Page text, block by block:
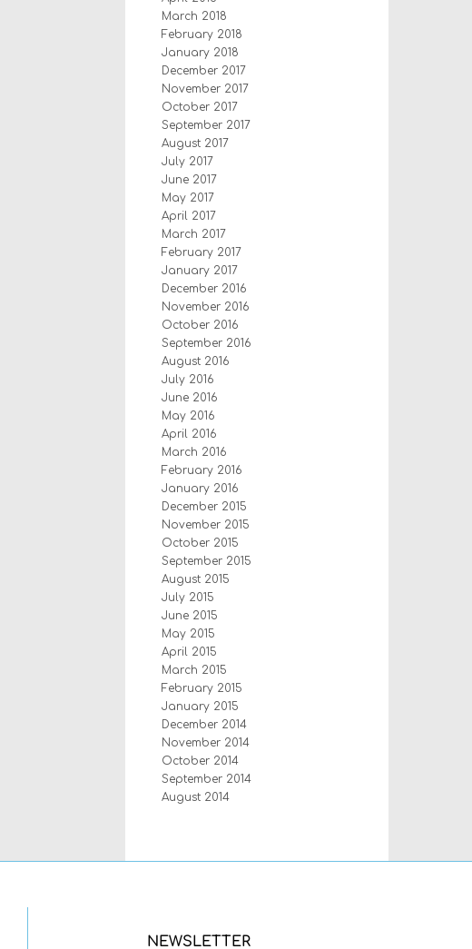
March 2018
February 2018
January 2018
December 2017
November 2017
October 2017
September 2017
August 2017
July 2017
June 2017
May 2017
April 2017
March 2017
February 2017
January 2017
December 2016
November 2016
October 2016
September 2016
August 2016
July 2016
June 2016
May 2016
April 2016
March 2016
February 2016
January 2016
December 2015
November 2015
October 2015
September 2015
August 2015
July 2015
June 2015
May 2015
April 2015
March 2015
February 2015
January 2015
December 2014
November 2014
October 2014
September 2014
August 2014
NEWSLETTER